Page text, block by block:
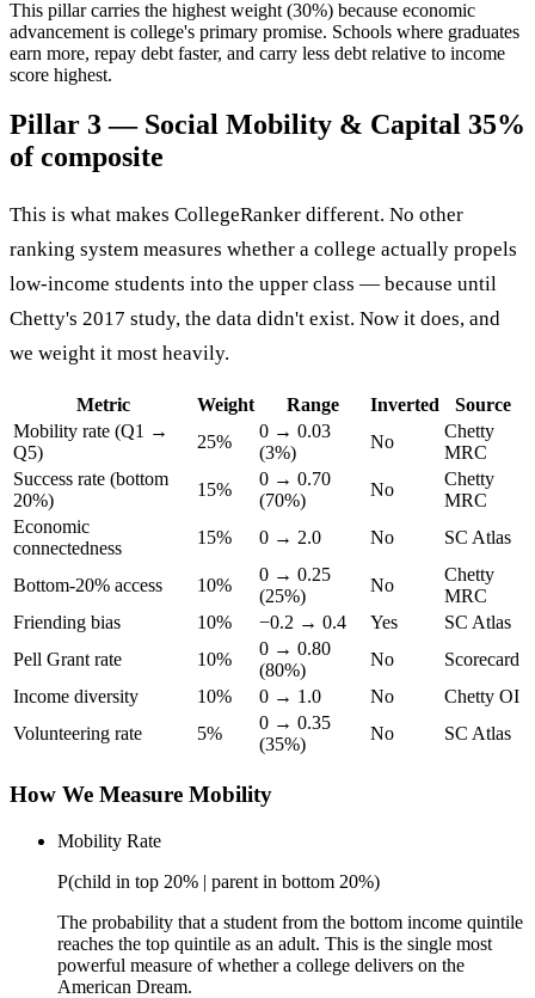
This pillar carries the highest weight (30%) because economic
advancement is college's primary promise. Schools where graduates
earn more, repay debt faster, and carry less debt relative to income
score highest.
Pillar 3 — Social Mobility & Capital 35%
of composite
This is what makes CollegeRanker different. No other
ranking system measures whether a college actually propels
low-income students into the upper class — because until
Chetty's 2017 study, the data didn't exist. Now it does, and
we weight it most heavily.
Metric Weight Range Inverted
Source
Mobility rate (Q1 →
Q5)
25%
0 → 0.03
(3%)
No
Chetty
MRC
Success rate (bottom
20%)
15%
0 → 0.70
(70%)
No
Chetty
MRC
Economic
connectedness
15% 0 → 2.0 No SC Atlas
Bottom-20% access 10%
0 → 0.25
(25%)
No
Chetty
MRC
Friending bias
10% −0.2 → 0.4 Yes
SC Atlas
Pell Grant rate
10%
0 → 0.80
(80%)
No
Scorecard
Income diversity
10% 0 → 1.0 No
Chetty OI
Volunteering rate
5%
0 → 0.35
(35%)
No SC Atlas
How We Measure Mobility
Mobility Rate
P(child in top 20% | parent in bottom 20%)
The probability that a student from the bottom income quintile
reaches the top quintile as an adult. This is the single most
powerful measure of whether a college delivers on the
American Dream.